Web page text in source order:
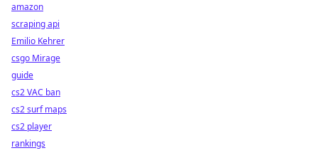
amazon
scraping api
Emilio Kehrer
csgo Mirage
guide
cs2 VAC ban
cs2 surf maps
cs2 player
rankings